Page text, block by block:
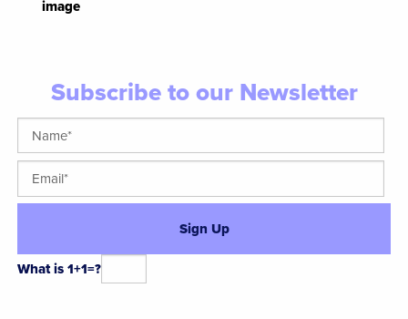
Subscribe to our Newsletter
What is 1+1=?